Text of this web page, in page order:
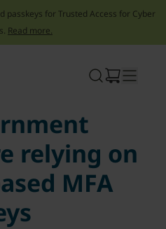
passkeys for Trusted Access for Cyber
Read more.
relying on
MFA